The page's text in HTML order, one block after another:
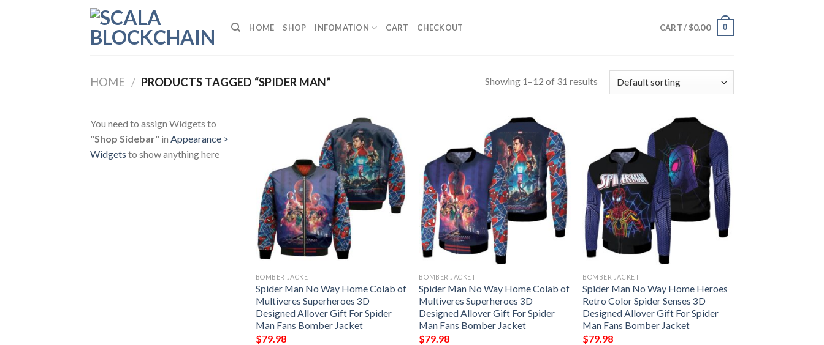
HOME SHOP INFOMATION CART CHECKOUT CART / $0.00 0
HOME / PRODUCTS TAGGED “SPIDER MAN” Showing 1–12 of 31 results
You need to assign Widgets to
"Shop Sidebar" in Appearance >
Widgets to show anything here
BOMBER JACKET
Spider Man No Way Home Colab of
Multiveres Superheroes 3D
Designed Allover Gift For Spider
Man Fans Bomber Jacket
$79.98
BOMBER JACKET
Spider Man No Way Home Colab of
Multiveres Superheroes 3D
Designed Allover Gift For Spider
Man Fans Bomber Jacket
$79.98
BOMBER JACKET
Spider Man No Way Home Heroes
Retro Color Spider Senses 3D
Designed Allover Gift For Spider
Man Fans Bomber Jacket
$79.98